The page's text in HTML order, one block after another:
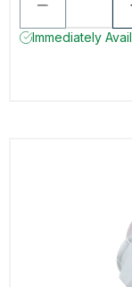
Immediately